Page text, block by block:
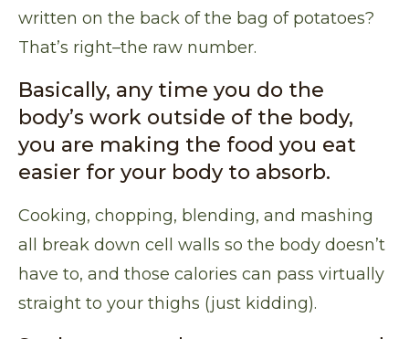
written on the back of the bag of potatoes?
That’s right–the raw number.
Basically, any time you do the
body’s work outside of the body,
you are making the food you eat
easier for your body to absorb.
Cooking, chopping, blending, and mashing
all break down cell walls so the body doesn’t
have to, and those calories can pass virtually
straight to your thighs (just kidding).